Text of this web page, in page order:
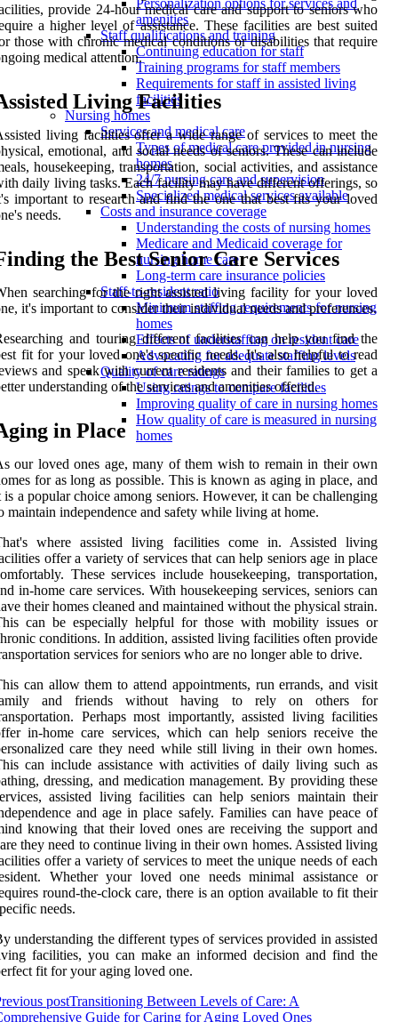
Personalization options for services and
amenities
Staff qualifications and training
Continuing education for staff
Training programs for staff members
Requirements for staff in assisted living
facilities
Nursing homes
Services and medical care
Types of medical care provided in nursing
homes
24/7 nursing care and supervision
Specialized medical services available
Costs and insurance coverage
Understanding the costs of nursing homes
Medicare and Medicaid coverage for
nursing home care
Long-term care insurance policies
Staff-to-resident ratio
Minimum staffing requirements for nursing
homes
Effects of understaffing on resident care
Advocating for adequate staffing levels
Quality of care ratings
Using ratings to compare facilities
Improving quality of care in nursing homes
How quality of care is measured in nursing
homes
provide 24-hour medical care and support to seniors who
a higher level of assistance. These facilities are best suited
those with chronic medical conditions or disabilities that require
medical attention.
Living Facilities
living facilities offer a wide range of services to meet the
emotional, and social needs of seniors. These can include
housekeeping, transportation, social activities, and assistance
daily living tasks. Each facility may have different offerings, so
important to research and find the one that best fits your loved
needs.
the Best Senior Care Services
searching for the right assisted living facility for your loved
it's important to consider their individual needs and preferences.
and touring different facilities can help you find the
fit for your loved one's specific needs. It's also helpful to read
and speak with current residents and their families to get a
understanding of the services and amenities offered.
in Place
our loved ones age, many of them wish to remain in their own
for as long as possible. This is known as aging in place, and
is a popular choice among seniors. However, it can be challenging
maintain independence and safety while living at home.
where assisted living facilities come in. Assisted living
offer a variety of services that can help seniors age in place
These services include housekeeping, transportation,
in-home care services. With housekeeping services, seniors can
their homes cleaned and maintained without the physical strain.
can be especially helpful for those with mobility issues or
conditions. In addition, assisted living facilities often provide
services for seniors who are no longer able to drive.
can allow them to attend appointments, run errands, and visit
and friends without having to rely on others for
Perhaps most importantly, assisted living facilities
in-home care services, which can help seniors receive the
care they need while still living in their own homes.
can include assistance with activities of daily living such as
dressing, and medication management. By providing these
assisted living facilities can help seniors maintain their
and age in place safely. Families can have peace of
knowing that their loved ones are receiving the support and
they need to continue living in their own homes. Assisted living
offer a variety of services to meet the unique needs of each
Whether your loved one needs minimal assistance or
round-the-clock care, there is an option available to fit their
needs.
understanding the different types of services provided in assisted
facilities, you can make an informed decision and find the
fit for your aging loved one.
postTransitioning Between Levels of Care: A
Guide for Caring for Aging Loved Ones